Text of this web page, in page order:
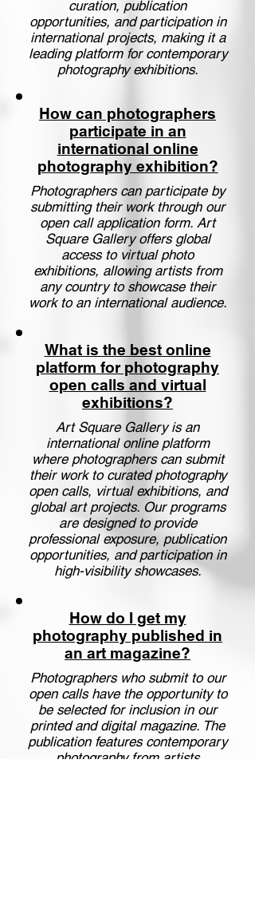
curation, publication
opportunities, and participation in
international projects, making it a
leading platform for contemporary
photography exhibitions.
How can photographers
participate in an
international online
photography exhibition?
Photographers can participate by
submitting their work through our
open call application form. Art
Square Gallery offers global
access to virtual photo
exhibitions, allowing artists from
any country to showcase their
work to an international audience.
What is the best online
platform for photography
open calls and virtual
exhibitions?
Art Square Gallery is an
international online platform
where photographers can submit
their work to curated photography
open calls, virtual exhibitions, and
global art projects. Our programs
are designed to provide
professional exposure, publication
opportunities, and participation in
high-visibility showcases.
How do I get my
photography published in
an art magazine?
Photographers who submit to our
open calls have the opportunity to
be selected for inclusion in our
printed and digital magazine. The
publication features contemporary
photography from artists